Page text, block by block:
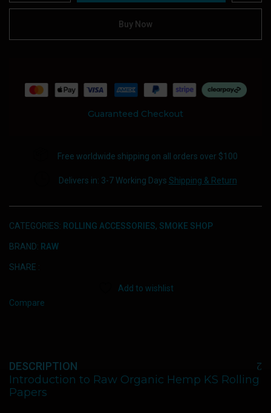
Hemp
Rolling
Buy Now
Guaranteed Checkout
Free worldwide shipping on all orders over $100
Delivers in: 3-7 Working Days Shipping & Return
CATEGORIES: ROLLING ACCESSORIES, SMOKE SHOP
BRAND: RAW
SHARE :
Add to wishlist
Compare
DESCRIPTION
Introduction to Raw Organic Hemp KS Rolling
Papers